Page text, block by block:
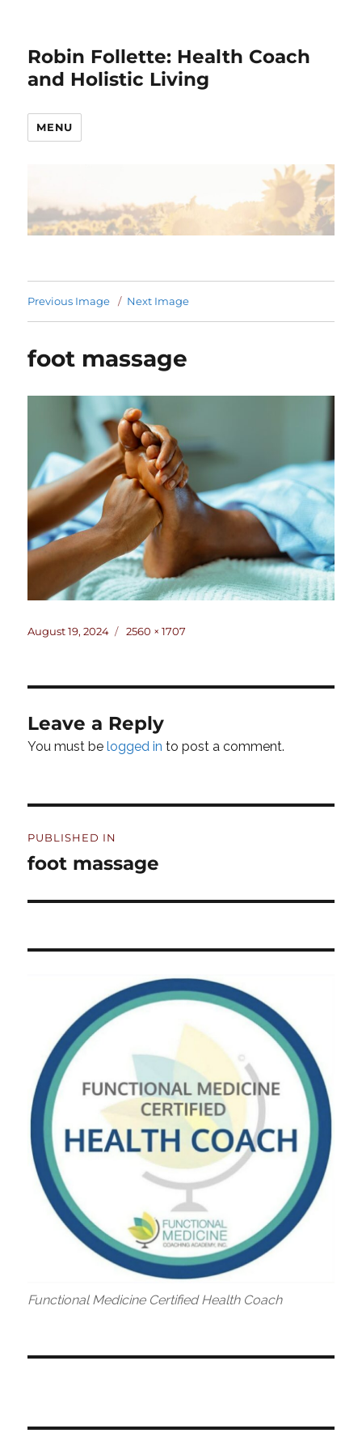
Robin Follette: Health Coach
and Holistic Living
MENU
Previous Image Next Image
foot massage
Posted
August 19, 2024
Full
2560 × 1707
Leave a Reply
You must belogged in to post a comment.
navigation
PUBLISHED IN
foot massage
Functional Medicine Certified Health Coach